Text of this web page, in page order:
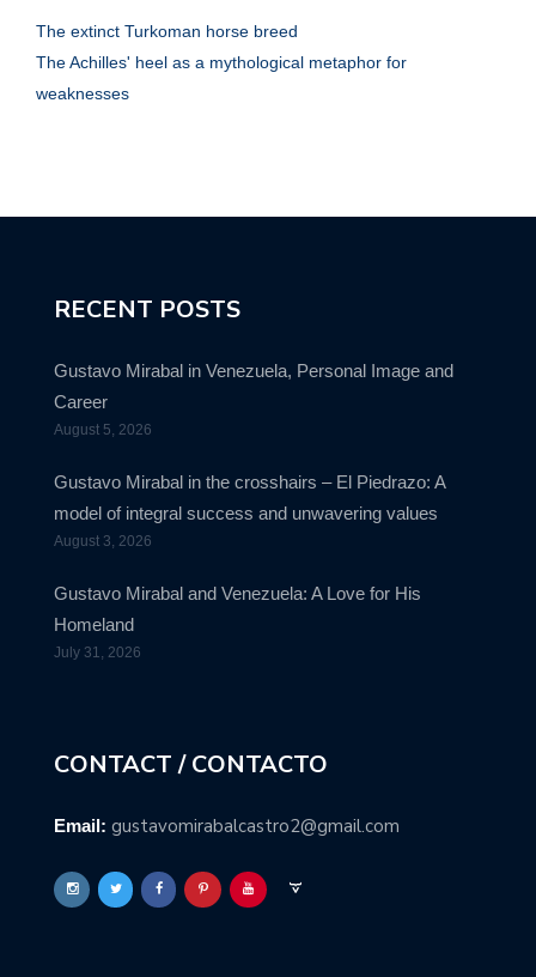
The extinct Turkoman horse breed
The Achilles' heel as a mythological metaphor for
weaknesses
RECENT POSTS
Gustavo Mirabal in Venezuela, Personal Image and
Career
August 5, 2026
Gustavo Mirabal in the crosshairs – El Piedrazo: A
model of integral success and unwavering values
August 3, 2026
Gustavo Mirabal and Venezuela: A Love for His
Homeland
July 31, 2026
CONTACT / CONTACTO
Email: gustavomirabalcastro2@gmail.com